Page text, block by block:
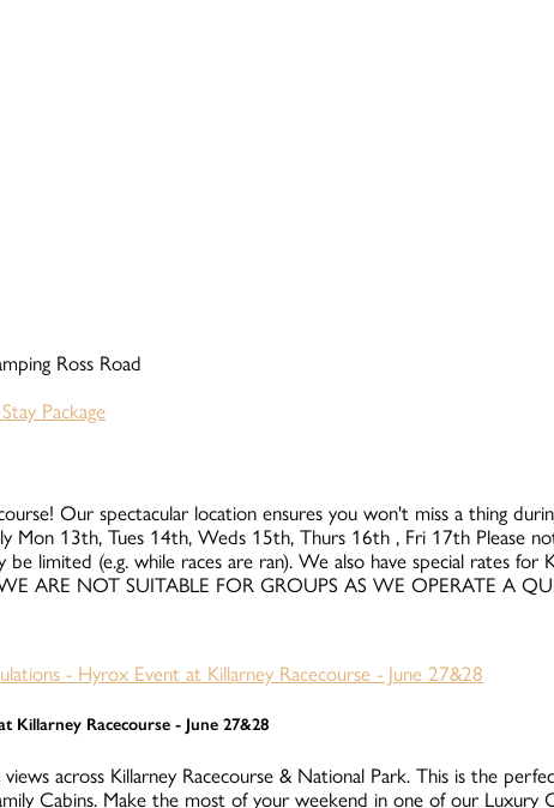
Ross Road
Our spectacular location ensures you won't miss a thing
Mon 13th, Tues 14th, Weds 15th, Thurs 16th , Fri 17th
limited (e.g. while races are ran). We also have special rates for
ARE NOT SUITABLE FOR GROUPS AS WE OPERATE A
Killarney Racecourse - June 27&28
across Killarney Racecourse & National Park. This is the
Cabins. Make the most of your weekend in one of our